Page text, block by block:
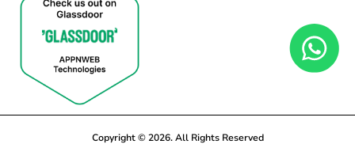
Copyright © 2026. All Rights Reserved